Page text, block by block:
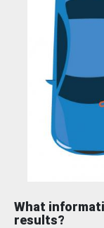
What
results?